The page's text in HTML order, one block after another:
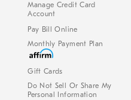
Manage Credit Card
Account
Pay Bill Online
Monthly Payment Plan
Gift Cards
Do Not Sell Or Share My
Personal Information